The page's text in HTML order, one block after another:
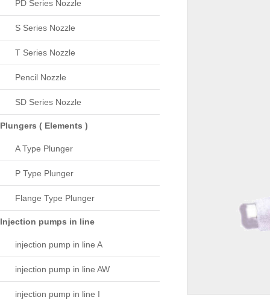
PD Series Nozzle
S Series Nozzle
T Series Nozzle
Pencil Nozzle
SD Series Nozzle
Plungers ( Elements )
A Type Plunger
P Type Plunger
Flange Type Plunger
Injection pumps in line
injection pump in line A
injection pump in line AW
injection pump in line I